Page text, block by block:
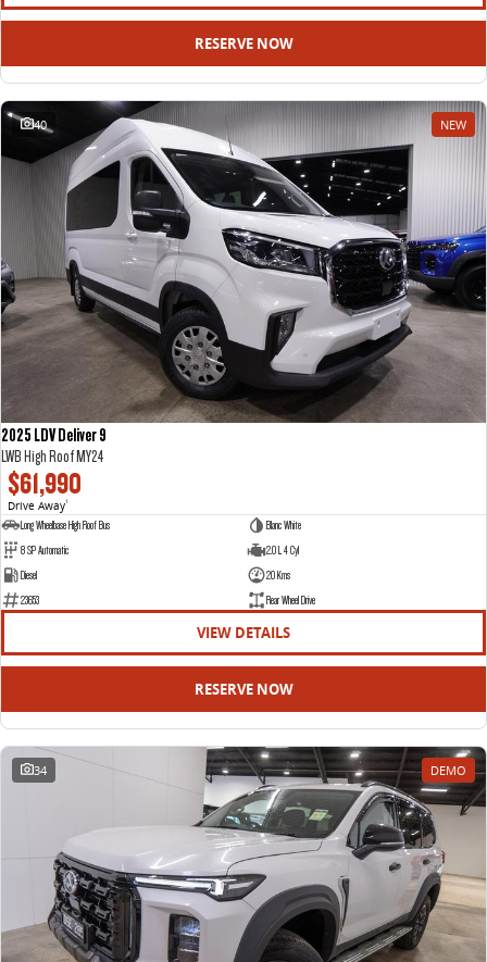
EDELIVER 5
All-electric urban van
EDELIVER 7
All-electric one tonne van
EDELIVER 9
All-electric large van
MIFA 9
All-electric luxury for 7
DELIVER 9 CAMPERVAN
Delivers Australia
DELIVER 9 MOTORHOME
Delivers Australia
RESERVE NOW
40 NEW
2025 LDV Deliver 9
LWB High Roof MY24
$61,990
Drive Away1
Long Wheelbase High Roof Bus
Blanc White
8 SP Automatic
2.0 L 4 Cyl
Diesel
20 Kms
23653
Rear Wheel Drive
VIEW DETAILS
RESERVE NOW
34 DEMO